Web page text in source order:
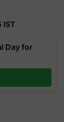
IST
Day for